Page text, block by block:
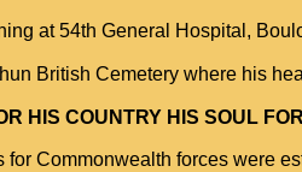
at 54th General Hospital,
British Cemetery where his
HIS COUNTRY HIS SOUL
for Commonwealth forces were